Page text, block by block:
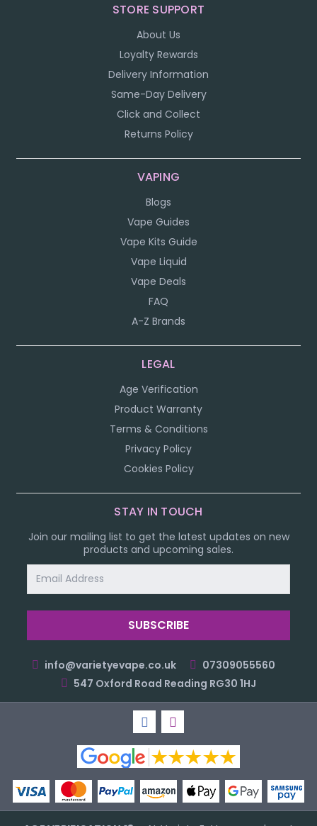
STORE SUPPORT
About Us
Loyalty Rewards
Delivery Information
Same-Day Delivery
Click and Collect
Returns Policy
VAPING
Blogs
Vape Guides
Vape Kits Guide
Vape Liquid
Vape Deals
FAQ
A-Z Brands
LEGAL
Age Verification
Product Warranty
Terms & Conditions
Privacy Policy
Cookies Policy
STAY IN TOUCH
Join our mailing list to get the latest updates on new
products and upcoming sales.
Address
info@varietyevape.co.uk
07309055560
547 Oxford Road Reading RG30 1HJ